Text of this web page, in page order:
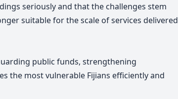
seriously and that the challenges stem
suitable for the scale of services delivered
public funds, strengthening
the most vulnerable Fijians efficiently and